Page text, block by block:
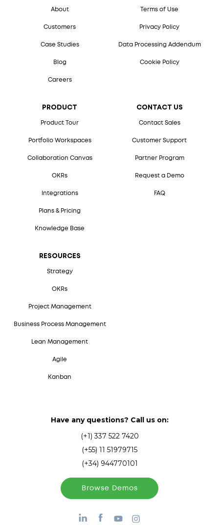
About
Customers
Case Studies
Blog
Careers
PRODUCT
Product Tour
Portfolio Workspaces
Collaboration Canvas
OKRs
Integrations
Plans & Pricing
Knowledge Base
RESOURCES
Strategy
OKRs
Project Management
Business Process Management
Lean Management
Agile
Kanban
CONTACT US
Contact Sales
Customer Support
Partner Program
Request a Demo
FAQ
Terms of Use
Privacy Policy
Data Processing Addendum
Cookie Policy
Have any questions? Call us on:
(+1) 337 522 7420
(+55) 11 51979715
(+34) 944770101
Browse Demos